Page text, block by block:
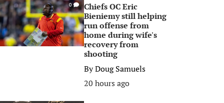
0
Chiefs OC Eric
Bieniemy still helping
run offense from
home during wife's
recovery from
shooting
ByDoug Samuels
20 hours ago